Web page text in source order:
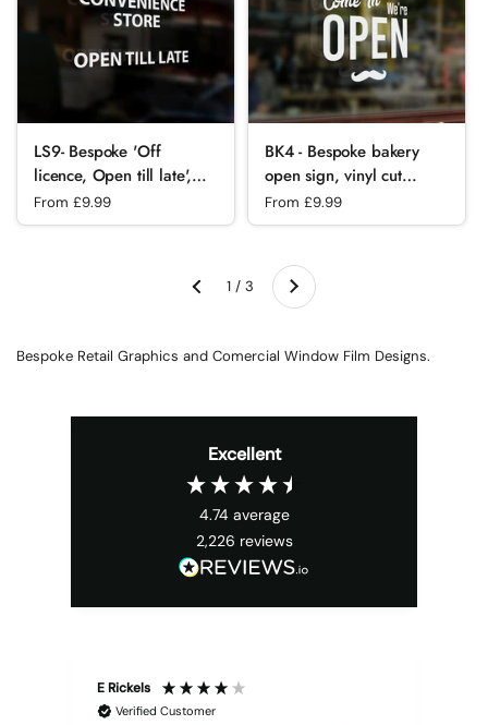
LS9- Bespoke 'Off
licence, Open till late',
vinyl cut window sticker,
contour cut, for
Regular price
From £9.99
BK4 - Bespoke bakery
open sign, vinyl cut
window sticker, contour
cut, for commercial
Regular price
From £9.99
Previous 1 / 3 Next
Bespoke Retail Graphics and Comercial Window Film Designs.
Excellent
4.74 average
2,226 reviews
E Rickels
Verified Customer